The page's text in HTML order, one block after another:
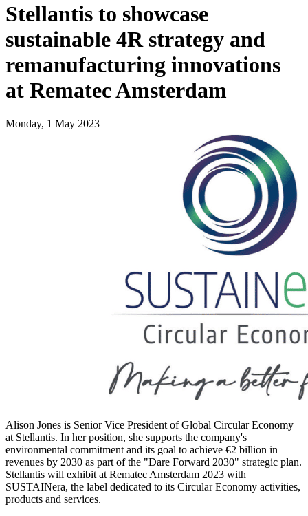
Stellantis to showcase
sustainable 4R strategy and
remanufacturing innovations
at Rematec Amsterdam
Monday, 1 May 2023
Alison Jones is Senior Vice President of Global Circular Economy
at Stellantis. In her position, she supports the company's
environmental commitment and its goal to achieve €2 billion in
revenues by 2030 as part of the "Dare Forward 2030" strategic plan.
Stellantis will exhibit at Rematec Amsterdam 2023 with
SUSTAINera, the label dedicated to its Circular Economy activities,
products and services.